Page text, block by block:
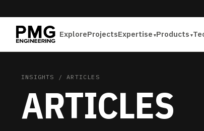
ExploreProjectsExpertise Products
INSIGHTS / ARTICLES
ARTICLES